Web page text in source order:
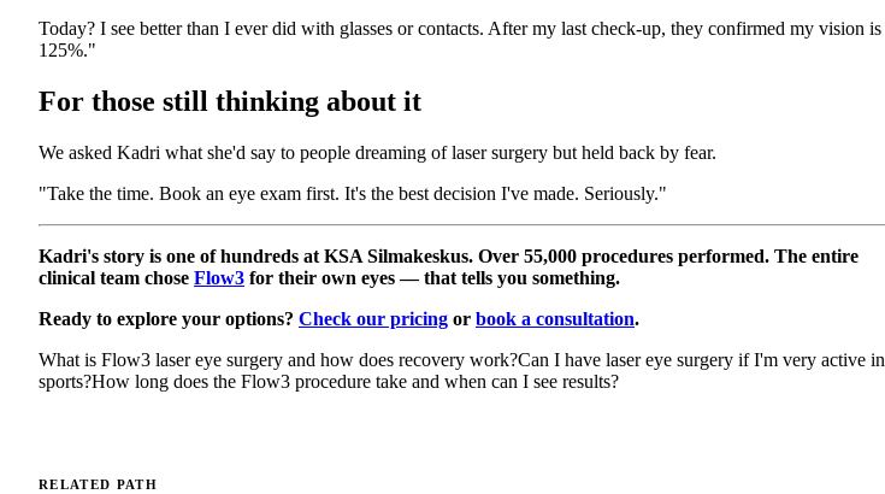
Today? I see better than I ever did with glasses or contacts. After my last check-up, they confirmed my vision is
125%."
For those still thinking about it
We asked Kadri what she'd say to people dreaming of laser surgery but held back by fear.
"Take the time. Book an eye exam first. It's the best decision I've made. Seriously."
Kadri's story is one of hundreds at KSA Silmakeskus. Over 55,000 procedures performed. The entire
clinical team chose Flow3 for their own eyes — that tells you something.
Ready to explore your options? Check our pricing or book a consultation.
What is Flow3 laser eye surgery and how does recovery work?Can I have laser eye surgery if I'm very active in
sports?How long does the Flow3 procedure take and when can I see results?
RELATED PATH